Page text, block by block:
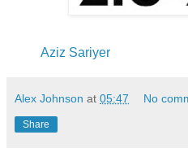
Aziz Sariyer
Alex Johnson at 05:47 No
Share